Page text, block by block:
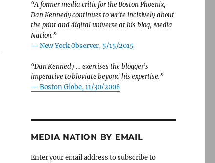
“A former media critic for the Boston Phoenix,
Dan Kennedy continues to write incisively about
the print and digital universe at his blog, Media
Nation.”
— New York Observer, 5/15/2015
“Dan Kennedy … exercises the blogger’s
imperative to bloviate beyond his expertise.”
— Boston Globe, 11/30/2008
MEDIA NATION BY EMAIL
Enter your email address to subscribe to